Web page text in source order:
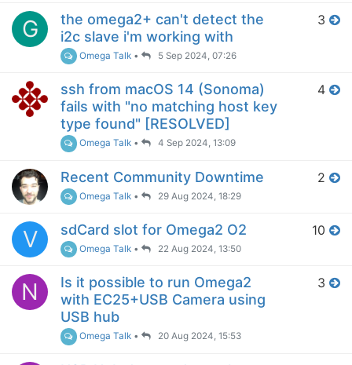
G
the omega2+ can't detect the
i2c slave i'm working with
Omega Talk • 5 Sep 2024, 07:26
3
ssh from macOS 14 (Sonoma)
fails with "no matching host key
type found" [RESOLVED]
Omega Talk • 4 Sep 2024, 13:09
4
Recent Community Downtime
Omega Talk • 29 Aug 2024, 18:29
2
V sdCard slot for Omega2 O2
Omega Talk • 22 Aug 2024, 13:50
10
N
Is it possible to run Omega2
with EC25+USB Camera using
USB hub
Omega Talk • 20 Aug 2024, 15:53
3